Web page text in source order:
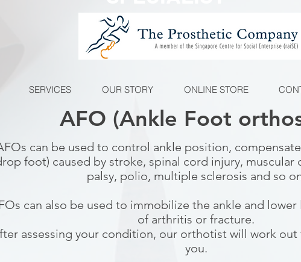
SERVICES OUR STORY ONLINE STORE
can be used to control ankle position,
foot) caused by stroke, spinal cord injury, muscular
palsy, polio, multiple sclerosis and so
can also be used to immobilize the ankle and
of arthritis or fracture.
assessing your condition, our orthotist will work
you.
AFO (Ankle Foot